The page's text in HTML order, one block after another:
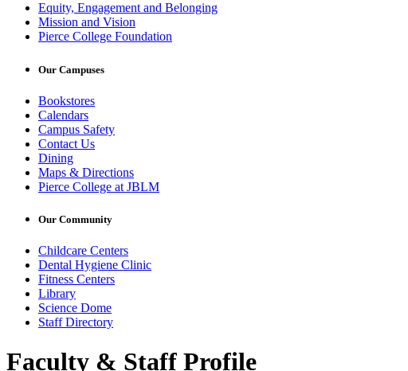
Equity, Engagement and Belonging
Mission and Vision
Pierce College Foundation
Our Campuses
Bookstores
Calendars
Campus Safety
Contact Us
Dining
Maps & Directions
Pierce College at JBLM
Our Community
Childcare Centers
Dental Hygiene Clinic
Fitness Centers
Library
Science Dome
Staff Directory
Faculty & Staff Profile